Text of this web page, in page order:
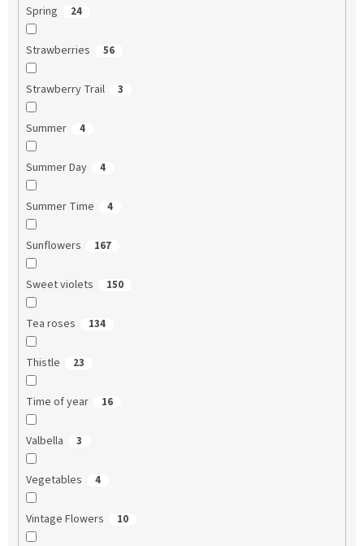
Spring 24
Strawberries 56
Strawberry Trail 3
Summer 4
Summer Day 4
Summer Time 4
Sunflowers 167
Sweet violets 150
Tea roses 134
Thistle 23
Time of year 16
Valbella 3
Vegetables 4
Vintage Flowers 10